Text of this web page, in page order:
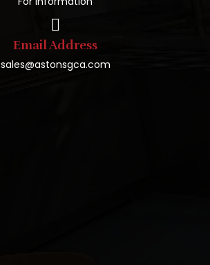
Email Address
sales@astonsgca.com